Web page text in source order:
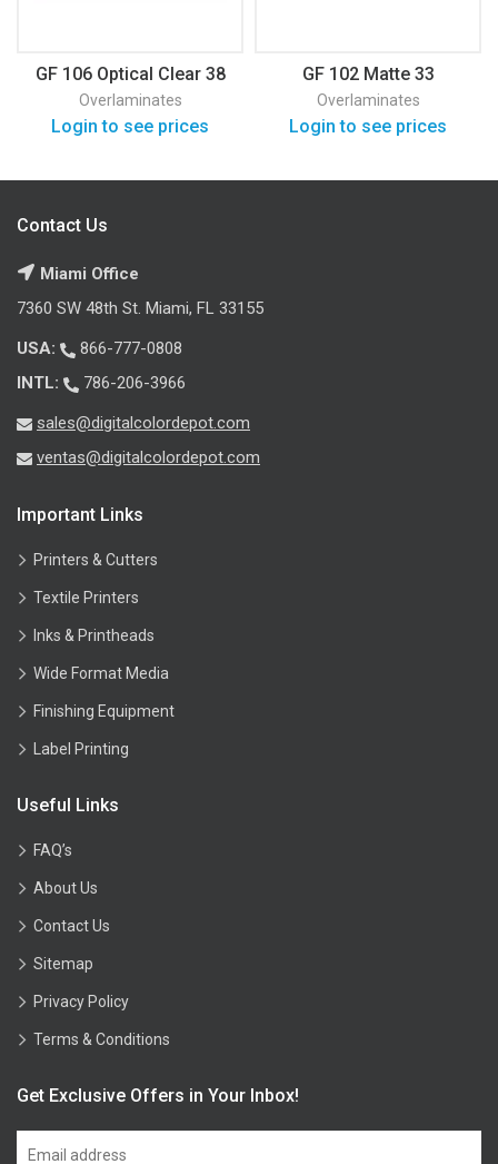
GF 106 Optical Clear 38
Overlaminates
Login to see prices
GF 102 Matte 33
Overlaminates
Login to see prices
Contact Us
Miami Office
7360 SW 48th St. Miami, FL 33155
USA:
866-777-0808
INTL:
786-206-3966
sales@digitalcolordepot.com
ventas@digitalcolordepot.com
Important Links
Printers & Cutters
Textile Printers
Inks & Printheads
Wide Format Media
Finishing Equipment
Label Printing
Useful Links
FAQ’s
About Us
Contact Us
Sitemap
Privacy Policy
Terms & Conditions
Get Exclusive Offers in Your Inbox!